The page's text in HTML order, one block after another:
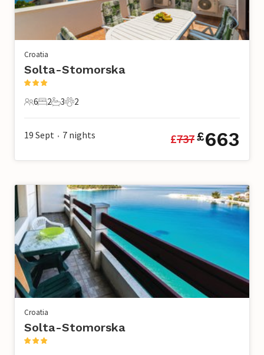
Croatia
Solta-Stomorska
6 Guests
6
2 Bedrooms
2
3 Bathrooms
3
2 Pets
2
19 Sept • 7 nights £737£663
Croatia
Solta-Stomorska